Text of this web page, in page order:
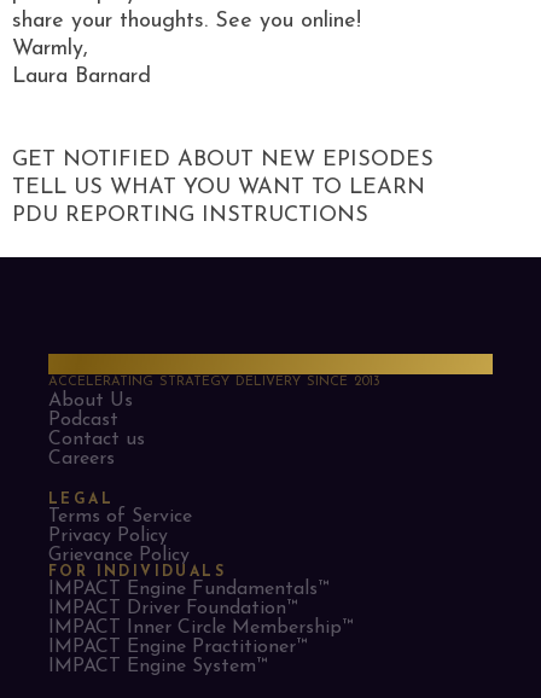
share your thoughts. See you online!
Warmly,
Laura Barnard
GET NOTIFIED ABOUT NEW EPISODES
TELL US WHAT YOU WANT TO LEARN
PDU REPORTING INSTRUCTIONS
ACCELERATING STRATEGY DELIVERY SINCE 2013
About Us
Podcast
Contact us
Careers
LEGAL
Terms of Service
Privacy Policy
Grievance Policy
FOR INDIVIDUALS
IMPACT Engine Fundamentals™
IMPACT Driver Foundation™
IMPACT Inner Circle Membership™
IMPACT Engine Practitioner™
IMPACT Engine System™